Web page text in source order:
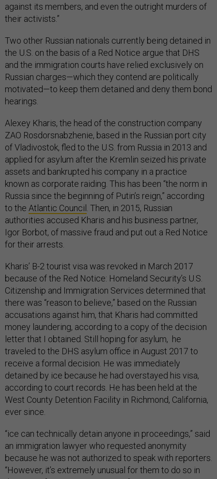
against its members, and even the outright murders of
their activists.”
Two other Russian nationals currently being detained in
the U.S. on the basis of a Red Notice argue that DHS
and the immigration courts have relied exclusively on
Russian charges—which they contend are politically
motivated—to keep them detained and deny them bond
hearings.
Alexey Kharis, the head of the construction company
ZAO Rosdorsnabzhenie, based in the Russian port city
of Vladivostok, fled to the U.S. from Russia in 2013 and
applied for asylum after the Kremlin seized his private
assets and bankrupted his company in a practice
known as corporate raiding. This has been “the norm in
Russia since the beginning of Putin’s reign,” according
to the Atlantic Council . Then, in 2015, Russian
authorities accused Kharis and his business partner,
Igor Borbot, of massive fraud and put out a Red Notice
for their arrests.
Kharis’ B-2 tourist visa was revoked in March 2017
because of the Red Notice: Homeland Security’s U.S.
Citizenship and Immigration Services determined that
there was “reason to believe,” based on the Russian
accusations against him, that Kharis had committed
money laundering, according to a copy of the decision
letter that I obtained. Still hoping for asylum, he
traveled to the DHS asylum office in August 2017 to
receive a formal decision. He was immediately
detained by ice because he had overstayed his visa,
according to court records. He has been held at the
West County Detention Facility in Richmond, California,
ever since.
“ice can technically detain anyone in proceedings,” said
an immigration lawyer who requested anonymity
because he was not authorized to speak with reporters.
“However, it’s extremely unusual for them to do so in